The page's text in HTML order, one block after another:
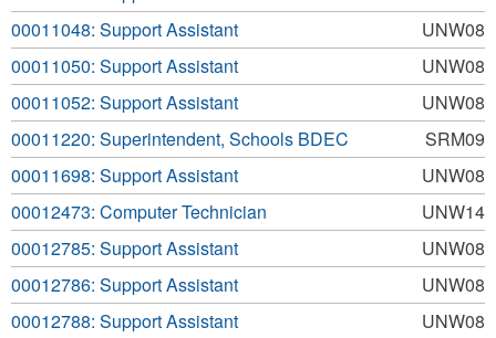
UNW08
00011048: Support Assistant
UNW08
00011050: Support Assistant
UNW08
00011052: Support Assistant
SRM09
00011220: Superintendent, Schools BDEC
UNW08
00011698: Support Assistant
UNW14
00012473: Computer Technician
UNW08
00012785: Support Assistant
UNW08
00012786: Support Assistant
UNW08
00012788: Support Assistant